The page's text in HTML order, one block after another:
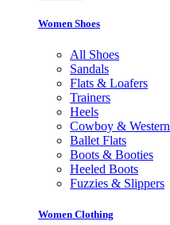
Women Shoes
All Shoes
Sandals
Flats & Loafers
Trainers
Heels
Cowboy & Western
Ballet Flats
Boots & Booties
Heeled Boots
Fuzzies & Slippers
Women Clothing